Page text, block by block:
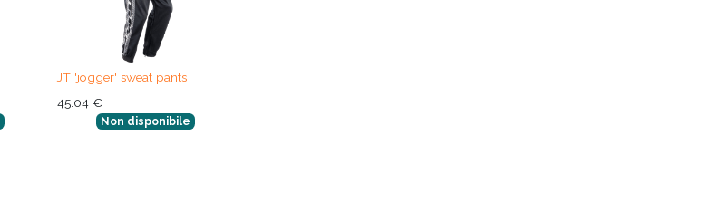
JT 'jogger' sweat pants
45.04 €
Non disponibile